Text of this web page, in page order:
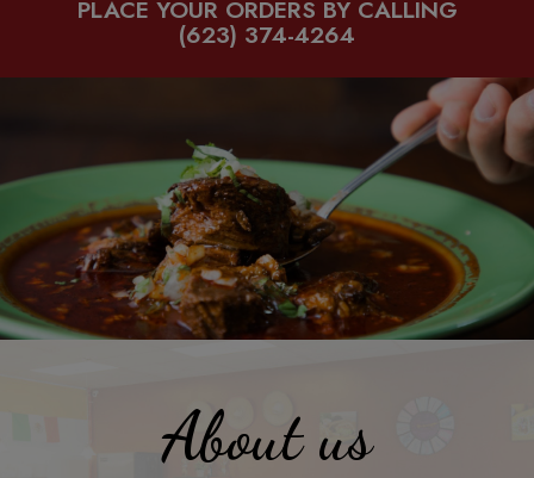
PLACE YOUR ORDERS BY CALLING
(623) 374-4264
About us